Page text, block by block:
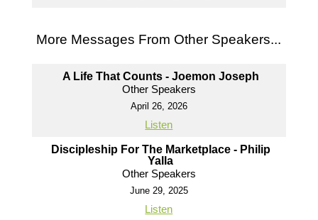
More Messages From Other Speakers...
A Life That Counts - Joemon Joseph
Other Speakers
April 26, 2026
Listen
Discipleship For The Marketplace - Philip
Yalla
Other Speakers
June 29, 2025
Listen